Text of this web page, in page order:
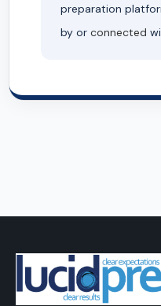
preparation
by or connected